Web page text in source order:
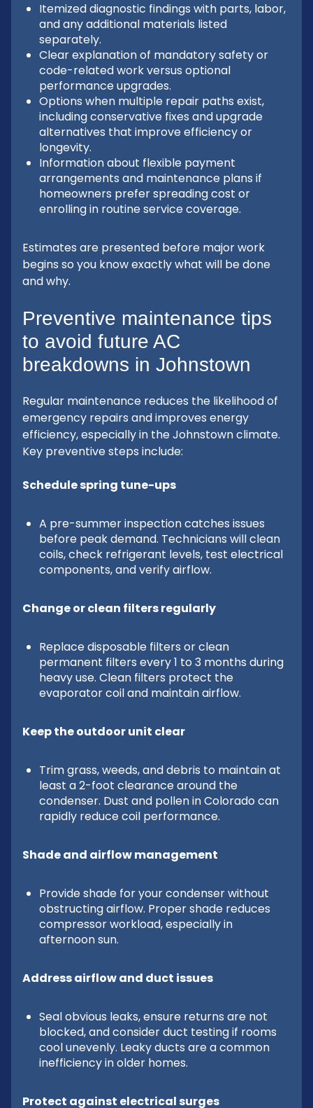
Itemized diagnostic findings with parts, labor,
and any additional materials listed
separately.
Clear explanation of mandatory safety or
code-related work versus optional
performance upgrades.
Options when multiple repair paths exist,
including conservative fixes and upgrade
alternatives that improve efficiency or
longevity.
Information about flexible payment
arrangements and maintenance plans if
homeowners prefer spreading cost or
enrolling in routine service coverage.
Estimates are presented before major work
begins so you know exactly what will be done
and why.
Preventive maintenance tips
to avoid future AC
breakdowns in Johnstown
Regular maintenance reduces the likelihood of
emergency repairs and improves energy
efficiency, especially in the Johnstown climate.
Key preventive steps include:
Schedule spring tune-ups
A pre-summer inspection catches issues
before peak demand. Technicians will clean
coils, check refrigerant levels, test electrical
components, and verify airflow.
Change or clean filters regularly
Replace disposable filters or clean
permanent filters every 1 to 3 months during
heavy use. Clean filters protect the
evaporator coil and maintain airflow.
Keep the outdoor unit clear
Trim grass, weeds, and debris to maintain at
least a 2-foot clearance around the
condenser. Dust and pollen in Colorado can
rapidly reduce coil performance.
Shade and airflow management
Provide shade for your condenser without
obstructing airflow. Proper shade reduces
compressor workload, especially in
afternoon sun.
Address airflow and duct issues
Seal obvious leaks, ensure returns are not
blocked, and consider duct testing if rooms
cool unevenly. Leaky ducts are a common
inefficiency in older homes.
Protect against electrical surges